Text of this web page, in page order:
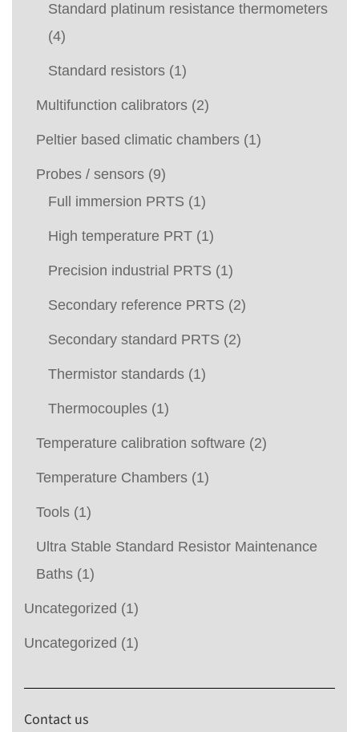
Standard platinum resistance thermometers
(4)
Standard resistors (1)
Multifunction calibrators (2)
Peltier based climatic chambers (1)
Probes / sensors (9)
Full immersion PRTS (1)
High temperature PRT (1)
Precision industrial PRTS (1)
Secondary reference PRTS (2)
Secondary standard PRTS (2)
Thermistor standards (1)
Thermocouples (1)
Temperature calibration software (2)
Temperature Chambers (1)
Tools (1)
Ultra Stable Standard Resistor Maintenance
Baths (1)
Uncategorized (1)
Uncategorized (1)
Contact us